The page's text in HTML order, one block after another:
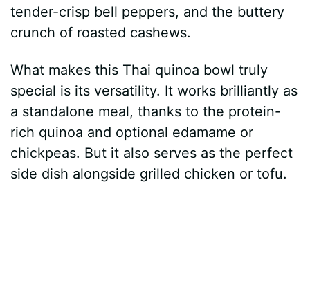
tender-crisp bell peppers, and the buttery
crunch of roasted cashews.
What makes this Thai quinoa bowl truly
special is its versatility. It works brilliantly as
a standalone meal, thanks to the protein-
rich quinoa and optional edamame or
chickpeas. But it also serves as the perfect
side dish alongside grilled chicken or tofu.